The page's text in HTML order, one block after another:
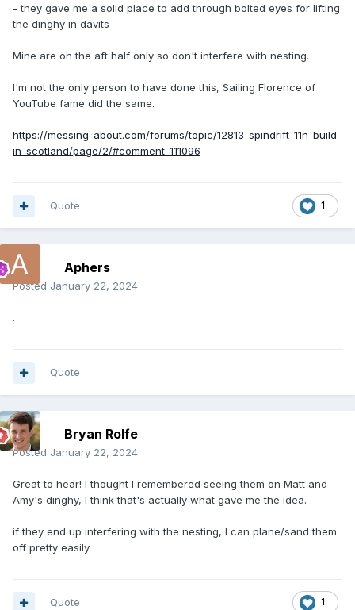
- they gave me a solid place to add through bolted eyes for lifting
the dinghy in davits
Mine are on the aft half only so don't interfere with nesting.
I'm not the only person to have done this, Sailing Florence of
YouTube fame did the same.
https://messing-about.com/forums/topic/12813-spindrift-11n-build-
in-scotland/page/2/#comment-111096
1
Quote
Aphers
Posted January 22, 2024
.
Quote
Bryan Rolfe
Posted January 22, 2024
Great to hear! I thought I remembered seeing them on Matt and
Amy's dinghy, I think that's actually what gave me the idea.
if they end up interfering with the nesting, I can plane/sand them
off pretty easily.
1
Quote